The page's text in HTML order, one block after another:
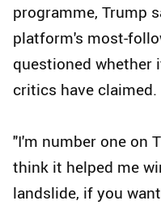
programme, Trump
platform's most-
questioned whether
critics have claimed.
"I'm number one on
think it helped me
landslide, if you